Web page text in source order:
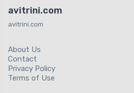
avitrini.com
avitrini.com
About Us
Contact
Privacy Policy
Terms of Use